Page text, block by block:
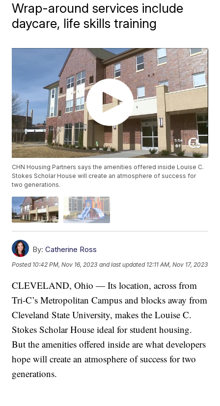
Wrap-around services include
daycare, life skills training
CHN Housing Partners says the amenities offered inside Louise C.
Stokes Scholar House will create an atmosphere of success for
two generations.
By: Catherine Ross
Posted 10:42 PM, Nov 16, 2023 and last updated 12:11 AM, Nov 17, 2023
CLEVELAND, Ohio — Its location, across from
Tri-C’s Metropolitan Campus and blocks away from
Cleveland State University, makes the Louise C.
Stokes Scholar House ideal for student housing.
But the amenities offered inside are what developers
hope will create an atmosphere of success for two
generations.